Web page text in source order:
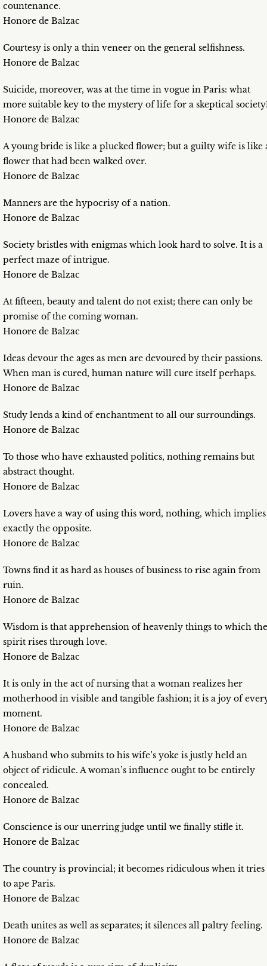
countenance.
Honore de Balzac
Courtesy is only a thin veneer on the general selfishness.
Honore de Balzac
Suicide, moreover, was at the time in vogue in Paris: what
more suitable key to the mystery of life for a skeptical
Honore de Balzac
A young bride is like a plucked flower; but a guilty wife is like
flower that had been walked over.
Honore de Balzac
Manners are the hypocrisy of a nation.
Honore de Balzac
Society bristles with enigmas which look hard to solve. It is a
perfect maze of intrigue.
Honore de Balzac
At fifteen, beauty and talent do not exist; there can only be
promise of the coming woman.
Honore de Balzac
Ideas devour the ages as men are devoured by their passions.
When man is cured, human nature will cure itself perhaps.
Honore de Balzac
Study lends a kind of enchantment to all our surroundings.
Honore de Balzac
To those who have exhausted politics, nothing remains but
abstract thought.
Honore de Balzac
Lovers have a way of using this word, nothing, which implies
exactly the opposite.
Honore de Balzac
Towns find it as hard as houses of business to rise again from
ruin.
Honore de Balzac
Wisdom is that apprehension of heavenly things to which the
spirit rises through love.
Honore de Balzac
It is only in the act of nursing that a woman realizes her
motherhood in visible and tangible fashion; it is a joy of
moment.
Honore de Balzac
A husband who submits to his wife’s yoke is justly held an
object of ridicule. A woman’s influence ought to be entirely
concealed.
Honore de Balzac
Conscience is our unerring judge until we finally stifle it.
Honore de Balzac
The country is provincial; it becomes ridiculous when it tries
to ape Paris.
Honore de Balzac
Death unites as well as separates; it silences all paltry feeling.
Honore de Balzac